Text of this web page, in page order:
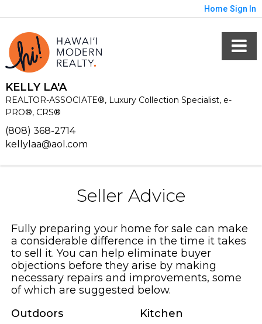
Home Sign In
KELLY LA'A
REALTOR-ASSOCIATE®, Luxury Collection Specialist, e-
PRO®, CRS®
(808) 368-2714
kellylaa@aol.com
Seller Advice
Fully preparing your home for sale can make
a considerable difference in the time it takes
to sell it. You can help eliminate buyer
objections before they arise by making
necessary repairs and improvements, some
of which are suggested below.
Outdoors
Kitchen